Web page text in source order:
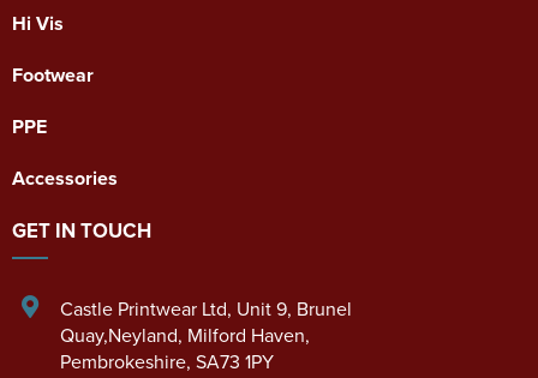
Hi Vis
Footwear
PPE
Accessories
GET IN TOUCH
Castle Printwear Ltd, Unit 9, Brunel
Quay,Neyland, Milford Haven,
Pembrokeshire, SA73 1PY